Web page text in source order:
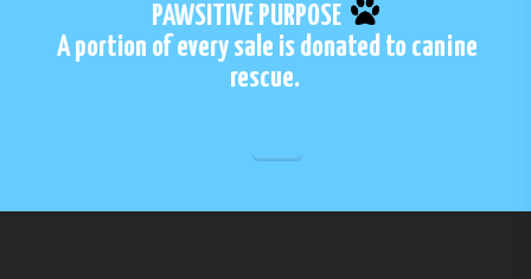
PAWSITIVE PURPOSE
A portion of every sale is donated to canine
rescue.